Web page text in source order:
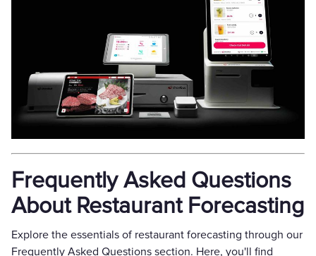
Frequently Asked Questions
About Restaurant Forecasting
Explore the essentials of restaurant forecasting through our
Frequently Asked Questions section. Here, you'll find